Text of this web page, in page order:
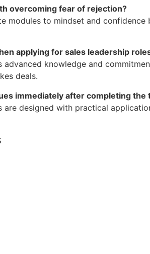
overcoming fear of rejection?
modules to mindset and
applying for sales leadership
knowledge and
deals.
immediately after completing the
are designed with practical